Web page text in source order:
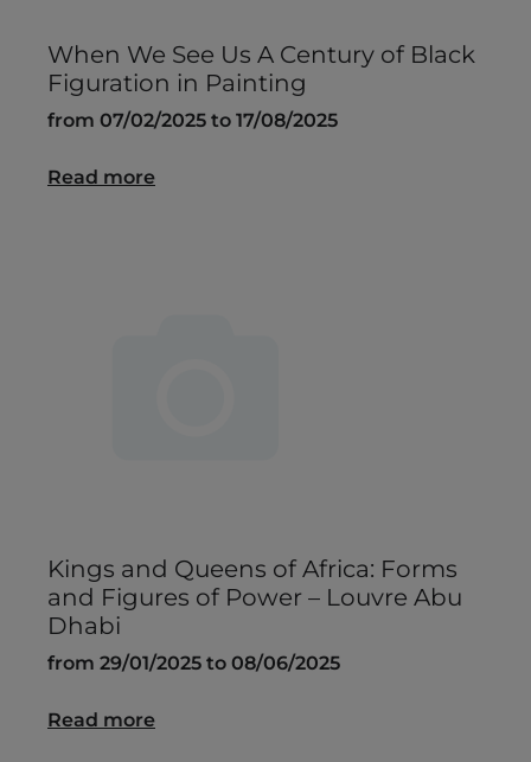
When We See Us A Century of Black
Figuration in Painting
from 07/02/2025 to 17/08/2025
Read more
Kings and Queens of Africa: Forms
and Figures of Power – Louvre Abu
Dhabi
from 29/01/2025 to 08/06/2025
Read more